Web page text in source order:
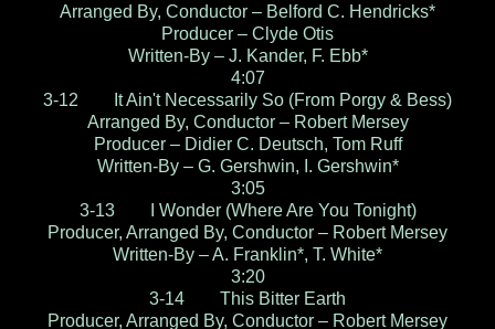
Arranged By, Conductor – Belford C. Hendricks*
Producer – Clyde Otis
Written-By – J. Kander, F. Ebb*
4:07
3-12 It Ain't Necessarily So (From Porgy & Bess)
Arranged By, Conductor – Robert Mersey
Producer – Didier C. Deutsch, Tom Ruff
Written-By – G. Gershwin, I. Gershwin*
3:05
3-13 I Wonder (Where Are You Tonight)
Producer, Arranged By, Conductor – Robert Mersey
Written-By – A. Franklin*, T. White*
3:20
3-14 This Bitter Earth
Producer, Arranged By, Conductor – Robert Mersey